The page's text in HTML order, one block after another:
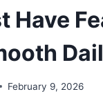
Have
February 9, 2026